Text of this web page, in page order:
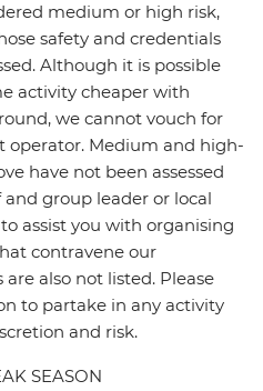
medium or high risk,
safety and credentials
Although it is possible
activity cheaper with
we cannot vouch for
operator. Medium and high-
have not been assessed
and group leader or local
assist you with organising
contravene our
are also not listed. Please
to partake in any activity
and risk.
SEASON